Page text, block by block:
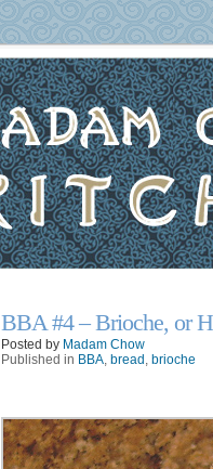
BBA #4 – Brioche, or
Posted by Madam Chow
Published in BBA, bread , brioche